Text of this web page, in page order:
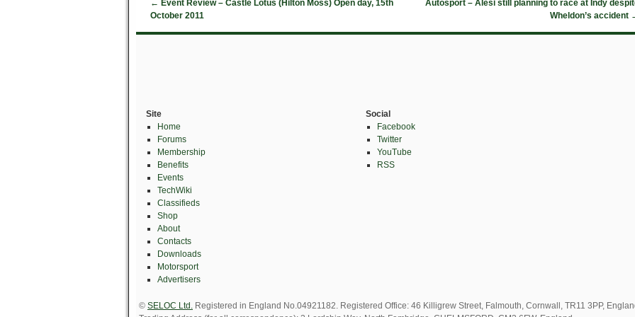
← Event Review – Castle Lotus (Hilton Moss) Open day, 15th
October 2011
Autosport – Alesi still planning to race at Indy
Wheldon’s accident
Site
Home
Forums
Membership
Benefits
Events
TechWiki
Classifieds
Shop
About
Contacts
Downloads
Motorsport
Advertisers
Social
Facebook
Twitter
YouTube
RSS
© SELOC Ltd. Registered in England No.04921182. Registered Office: 46 Killigrew Street, Falmouth, Cornwall, TR11 3PP,